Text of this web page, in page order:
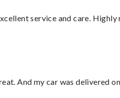
service and care. Highly
And my car was delivered on